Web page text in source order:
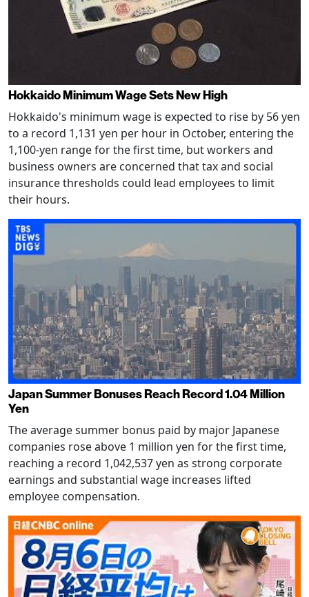
Hokkaido Minimum Wage Sets New High
Hokkaido's minimum wage is expected to rise by 56 yen
to a record 1,131 yen per hour in October, entering the
1,100-yen range for the first time, but workers and
business owners are concerned that tax and social
insurance thresholds could lead employees to limit
their hours.
Japan Summer Bonuses Reach Record 1.04 Million
Yen
The average summer bonus paid by major Japanese
companies rose above 1 million yen for the first time,
reaching a record 1,042,537 yen as strong corporate
earnings and substantial wage increases lifted
employee compensation.